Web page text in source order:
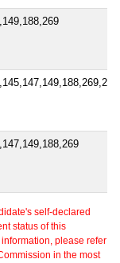
self-declared
status of this
please refer
in the most